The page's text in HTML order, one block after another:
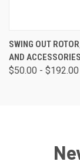
SWING OUT
AND ACCESSORIES
$50.00 - $192.00